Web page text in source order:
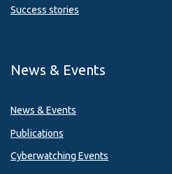
Success stories
News & Events
News & Events
Publications
Cyberwatching Events